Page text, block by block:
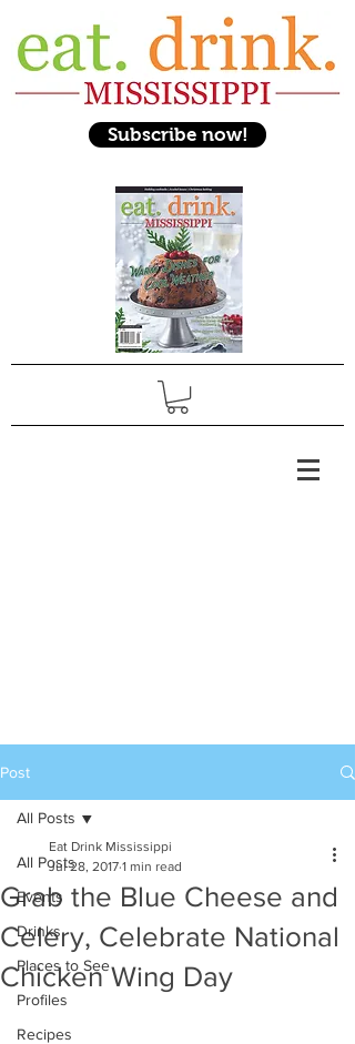
Subscribe now!
Post
All Posts
Events
Drinks
Places to See
Profiles
Recipes
All Posts
Grab the Blue Cheese and
Celery, Celebrate National
Chicken Wing Day
Eat Drink Mississippi
Jul 28, 2017 1 min read